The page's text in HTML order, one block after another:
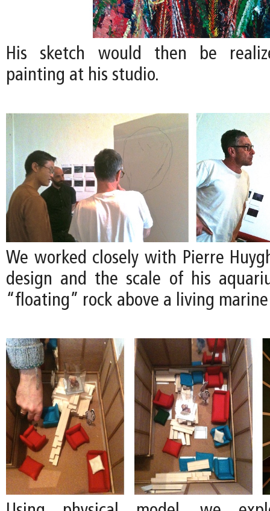
His sketch would then be
painting at his studio.
We worked closely with Pierre
design and the scale of his
“floating” rock above a living marine